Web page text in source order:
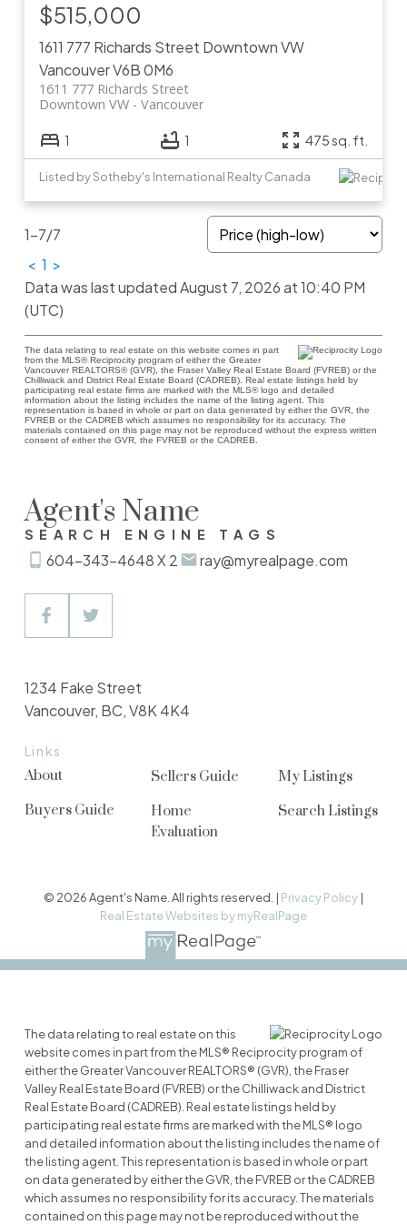
1611 777 Richards Street Downtown VW
VancouverV6B 0M6
1611 777 Richards Street
Vancouver
Downtown VW
$515,000
1 1 475 sq. ft.
Listed by Sotheby's International Realty Canada
1-7/7
< 1 >
Data was last updated August 7, 2026 at 10:40 PM
(UTC)
The data relating to real estate on this website comes in part
from the MLS® Reciprocity program of either the Greater
Vancouver REALTORS® (GVR), the Fraser Valley Real Estate Board (FVREB) or the
Chilliwack and District Real Estate Board (CADREB). Real estate listings held by
participating real estate firms are marked with the MLS® logo and detailed
information about the listing includes the name of the listing agent. This
representation is based in whole or part on data generated by either the GVR, the
FVREB or the CADREB which assumes no responsibility for its accuracy. The
materials contained on this page may not be reproduced without the express written
consent of either the GVR, the FVREB or the CADREB.
Agent's Name
SEARCH ENGINE TAGS
604-343-4648 X 2 ray@myrealpage.com
Links
About
Buyers Guide
Sellers Guide
Home
Evaluation
My Listings
Search Listings
1234 Fake Street
Vancouver, BC, V8K 4K4
© 2026 Agent's Name. All rights reserved. | Privacy Policy|
Real Estate Websites by myRealPage
The data relating to real estate on this
website comes in part from the MLS® Reciprocity program of
either the Greater Vancouver REALTORS® (GVR), the Fraser
Valley Real Estate Board (FVREB) or the Chilliwack and District
Real Estate Board (CADREB). Real estate listings held by
participating real estate firms are marked with the MLS® logo
and detailed information about the listing includes the name of
the listing agent. This representation is based in whole or part
on data generated by either the GVR, the FVREB or the CADREB
which assumes no responsibility for its accuracy. The materials
contained on this page may not be reproduced without the